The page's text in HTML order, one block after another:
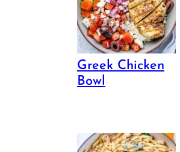
Greek Chicken
Bowl